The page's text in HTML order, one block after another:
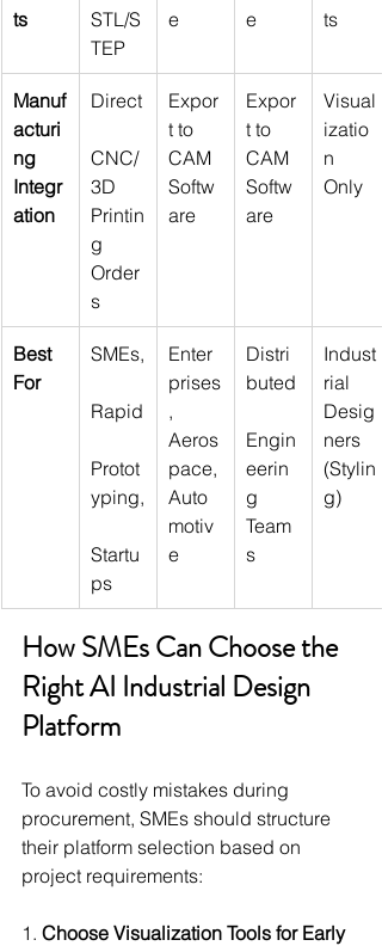
ts
STL/S
TEP
e
e
ts
Manuf
acturi
ng
Integr
ation
Direct
CNC/
3D
Printin
g
Order
s
Expor
t to
CAM
Softw
are
Expor
t to
CAM
Softw
are
Visual
izatio
n
Only
Best
For
SMEs,
Rapid
Protot
yping,
Startu
ps
Enter
prises
,
Aeros
pace,
Auto
motiv
e
Distri
buted
Engin
eerin
g
Team
s
Indust
rial
Desig
ners
(Stylin
g)
How SMEs Can Choose the
Right AI Industrial Design
Platform
To avoid costly mistakes during
procurement, SMEs should structure
their platform selection based on
project requirements:
1. Choose Visualization Tools for Early